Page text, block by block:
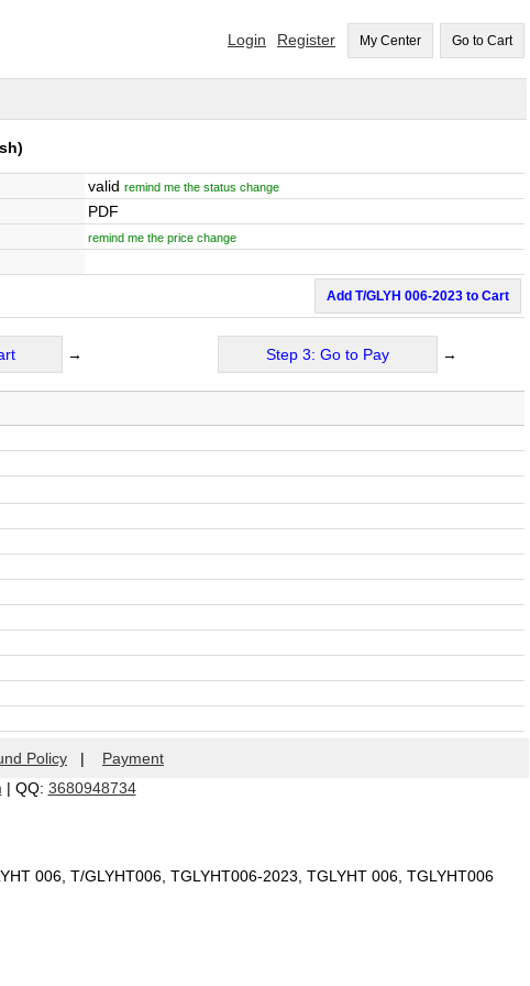
Login Register My Center Go to Cart
valid remind me the status change
PDF
remind me the price change
Add T/GLYH 006-2023 to Cart
→ Step 3: Go to Pay →
Policy | Payment
| QQ: 3680948734
006, T/GLYHT006, TGLYHT006-2023, TGLYHT 006, TGLYHT006